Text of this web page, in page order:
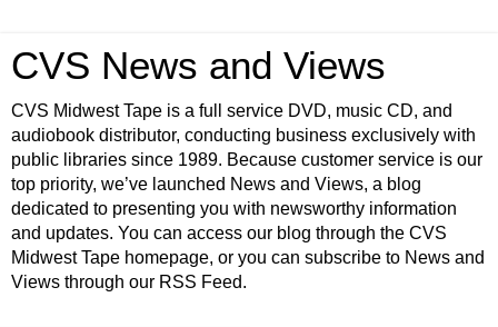
CVS News and Views
CVS Midwest Tape is a full service DVD, music CD, and
audiobook distributor, conducting business exclusively with
public libraries since 1989. Because customer service is our
top priority, we’ve launched News and Views, a blog
dedicated to presenting you with newsworthy information
and updates. You can access our blog through the CVS
Midwest Tape homepage, or you can subscribe to News and
Views through our RSS Feed.